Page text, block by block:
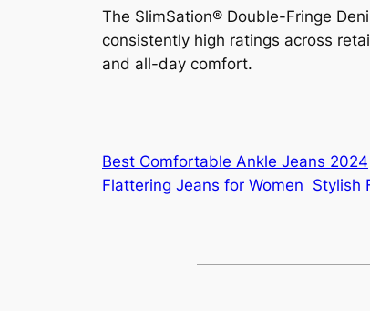
The SlimSation® Double-Fringe
consistently high ratings across
and all-day comfort.
Best Comfortable Ankle Jeans 2024
Flattering Jeans for Women Stylish